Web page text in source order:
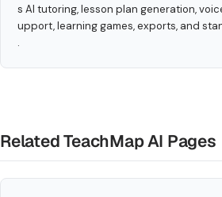
s AI tutoring, lesson plan generation,
upport, learning games, exports, and
.
Related TeachMap AI Pages